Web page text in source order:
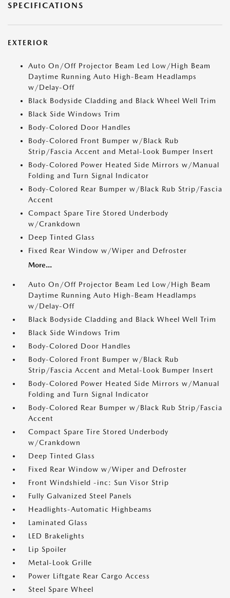
SPECIFICATIONS
EXTERIOR
Auto On/Off Projector Beam Led Low/High Beam
Daytime Running Auto High-Beam Headlamps
w/Delay-Off
Black Bodyside Cladding and Black Wheel Well Trim
Black Side Windows Trim
Body-Colored Door Handles
Body-Colored Front Bumper w/Black Rub
Strip/Fascia Accent and Metal-Look Bumper Insert
Body-Colored Power Heated Side Mirrors w/Manual
Folding and Turn Signal Indicator
Body-Colored Rear Bumper w/Black Rub Strip/Fascia
Accent
Compact Spare Tire Stored Underbody
w/Crankdown
Deep Tinted Glass
Fixed Rear Window w/Wiper and Defroster
More...
Auto On/Off Projector Beam Led Low/High Beam
Daytime Running Auto High-Beam Headlamps
w/Delay-Off
Black Bodyside Cladding and Black Wheel Well Trim
Black Side Windows Trim
Body-Colored Door Handles
Body-Colored Front Bumper w/Black Rub
Strip/Fascia Accent and Metal-Look Bumper Insert
Body-Colored Power Heated Side Mirrors w/Manual
Folding and Turn Signal Indicator
Body-Colored Rear Bumper w/Black Rub Strip/Fascia
Accent
Compact Spare Tire Stored Underbody
w/Crankdown
Deep Tinted Glass
Fixed Rear Window w/Wiper and Defroster
Front Windshield -inc: Sun Visor Strip
Fully Galvanized Steel Panels
Headlights-Automatic Highbeams
Laminated Glass
LED Brakelights
Lip Spoiler
Metal-Look Grille
Power Liftgate Rear Cargo Access
Steel Spare Wheel